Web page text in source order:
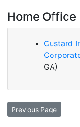
Home Office
Custard
GA)
Previous Page